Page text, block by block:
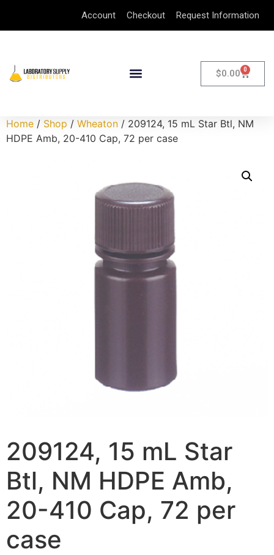
Account Checkout Request Information
$0.00 0
Home / Shop / Wheaton / 209124, 15 mL Star Btl, NM
HDPE Amb, 20-410 Cap, 72 per case
209124, 15 mL Star
Btl, NM HDPE Amb,
20-410 Cap, 72 per
case